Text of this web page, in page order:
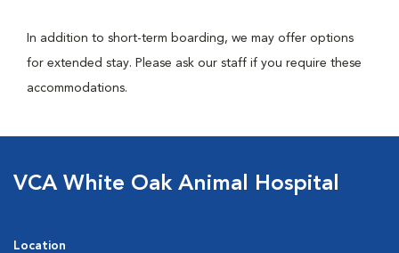
In addition to short-term boarding, we may offer options
for extended stay. Please ask our staff if you require these
accommodations.
VCA White Oak Animal Hospital
Location